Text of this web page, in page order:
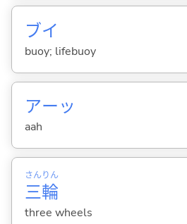
ブイ
buoy; lifebuoy
アーッ
aah
三
さん
輪
りん
three wheels